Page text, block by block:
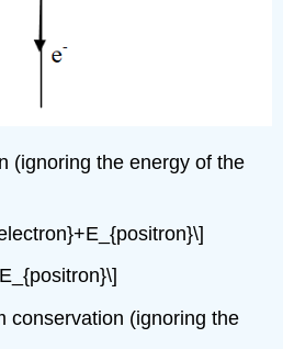
(ignoring the energy of the
conservation (ignoring the